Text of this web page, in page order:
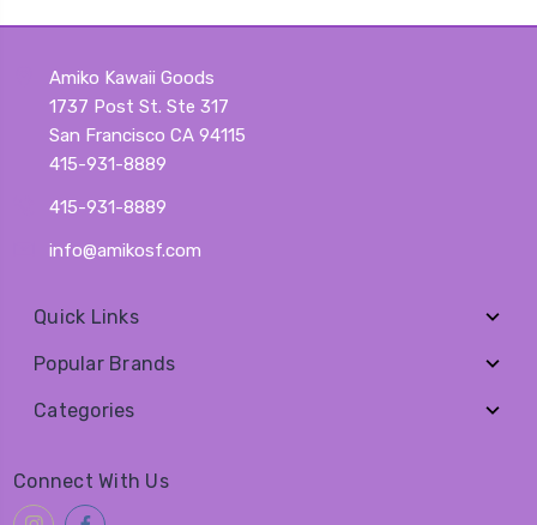
Amiko Kawaii Goods
1737 Post St. Ste 317
San Francisco CA 94115
415-931-8889
415-931-8889
info@amikosf.com
Quick Links
Popular Brands
Categories
Connect With Us